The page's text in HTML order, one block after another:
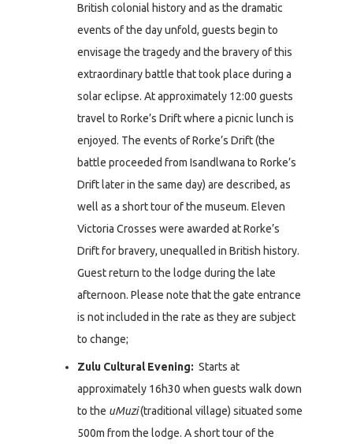
British colonial history and as the dramatic
events of the day unfold, guests begin to
envisage the tragedy and the bravery of this
extraordinary battle that took place during a
solar eclipse. At approximately 12:00 guests
travel to Rorke’s Drift where a picnic lunch is
enjoyed. The events of Rorke’s Drift (the
battle proceeded from Isandlwana to Rorke’s
Drift later in the same day) are described, as
well as a short tour of the museum. Eleven
Victoria Crosses were awarded at Rorke’s
Drift for bravery, unequalled in British history.
Guest return to the lodge during the late
afternoon. Please note that the gate entrance
is not included in the rate as they are subject
to change;
Zulu Cultural Evening: Starts at
approximately 16h30 when guests walk down
to the uMuzi(traditional village) situated some
500m from the lodge. A short tour of the